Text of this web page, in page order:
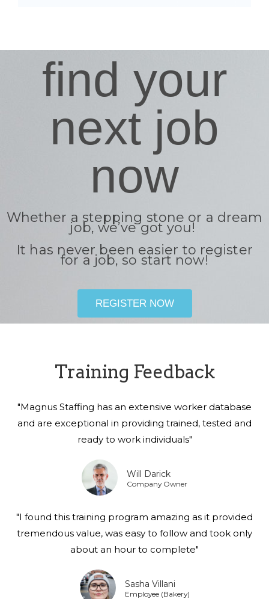
find your
next job
now
Whether a stepping stone or a dream
job, we’ve got you!
It has never been easier to register
for a job, so start now!
REGISTER NOW
Training Feedback
"Magnus Staffing has an extensive worker database
and are exceptional in providing trained, tested and
ready to work individuals"
Will Darick
Company Owner
"I found this training program amazing as it provided
tremendous value, was easy to follow and took only
about an hour to complete"
Sasha Villani
Employee (Bakery)